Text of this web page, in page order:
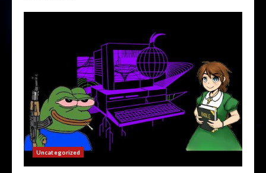
Uncategorized